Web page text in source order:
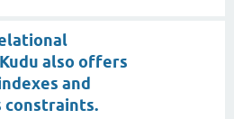
also offers
and
constraints.